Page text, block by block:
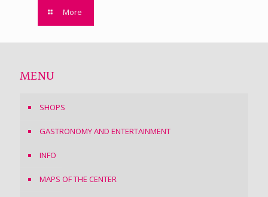
More
MENU
SHOPS
GASTRONOMY AND ENTERTAINMENT
INFO
MAPS OF THE CENTER